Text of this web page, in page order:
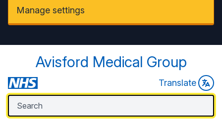
Manage settings
Avisford Medical Group
Translate